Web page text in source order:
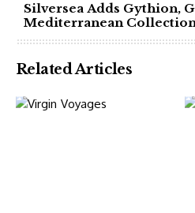
Silversea Adds Gythion,
Mediterranean
Related Articles